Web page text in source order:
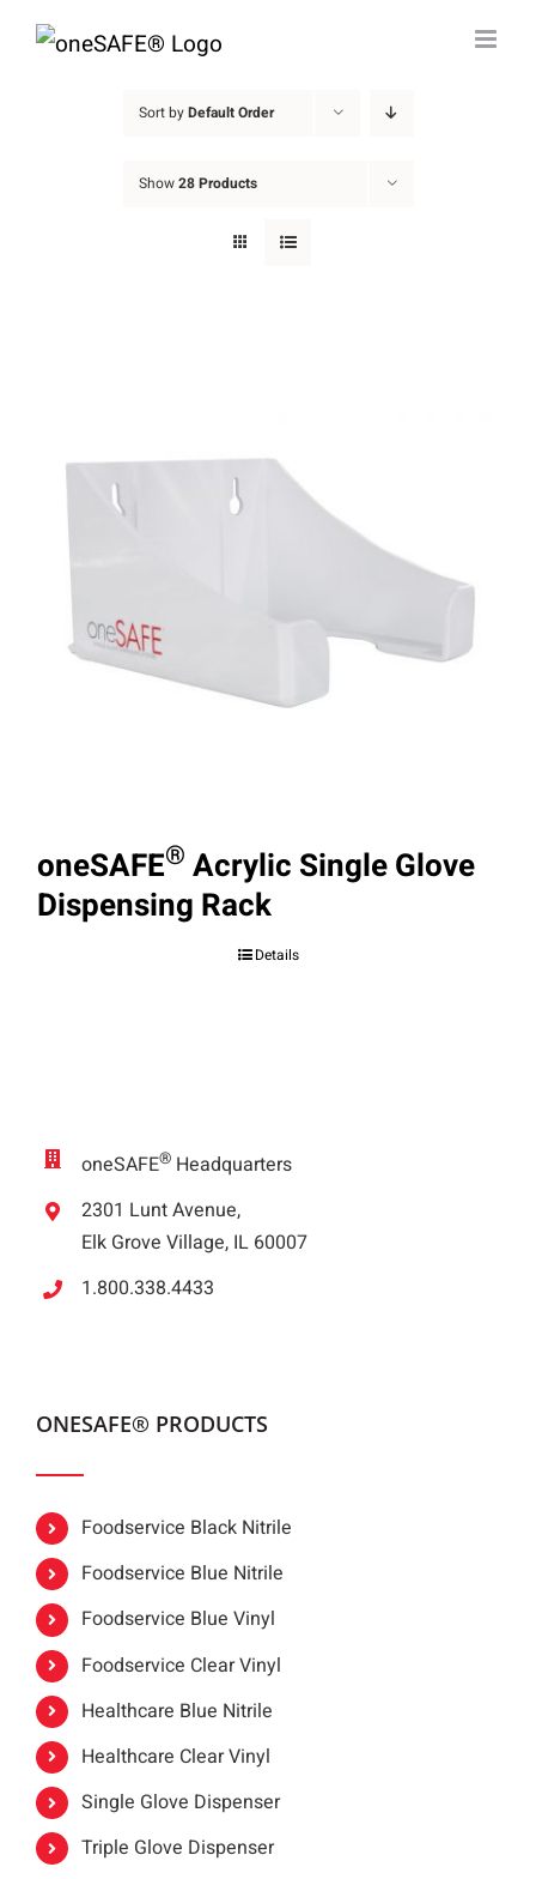
Skip
Sort byDefault Order
Show28 Products
oneSAFE® Acrylic Single Glove
Dispensing Rack
Details
oneSAFE® Headquarters
2301 Lunt Avenue,
Elk Grove Village, IL 60007
1.800.338.4433
ONESAFE® PRODUCTS
Foodservice Black Nitrile
Foodservice Blue Nitrile
Foodservice Blue Vinyl
Foodservice Clear Vinyl
Healthcare Blue Nitrile
Healthcare Clear Vinyl
Single Glove Dispenser
Triple Glove Dispenser